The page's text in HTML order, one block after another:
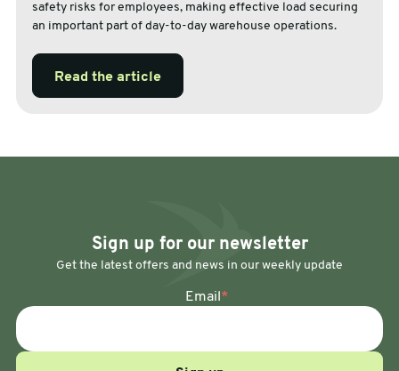
safety risks for employees, making effective load securing
an important part of day-to-day warehouse operations.
Read the article
Sign up for our newsletter
Get the latest offers and news in our weekly update
Email *